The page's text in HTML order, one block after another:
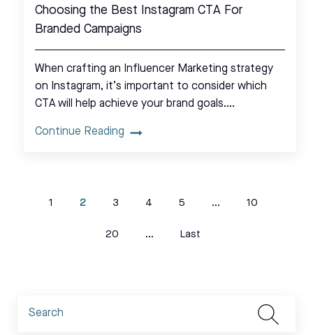
Choosing the Best Instagram CTA For
Branded Campaigns
When crafting an Influencer Marketing strategy
on Instagram, it’s important to consider which
CTA will help achieve your brand goals.…
Continue Reading
1 2 3 4 5 ... 10
20 ... Last